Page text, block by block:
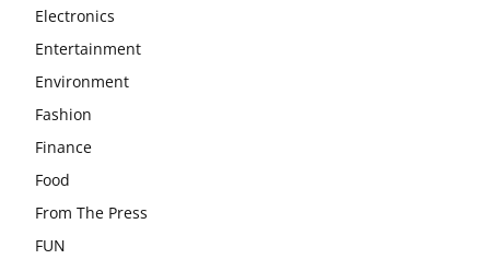
Electronics
Entertainment
Environment
Fashion
Finance
Food
From The Press
FUN